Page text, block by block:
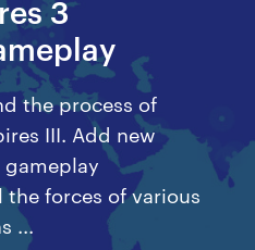
3
the process of
III. Add new
forces of various
...